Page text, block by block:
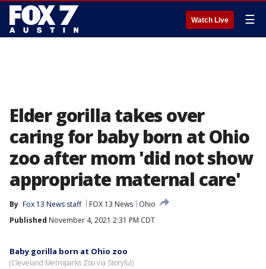
Watch Live ☰
Elder gorilla takes over
caring for baby born at Ohio
zoo after mom 'did not show
appropriate maternal care'
By Fox 13 News staff FOX 13 News
Ohio
Published November 4, 2021 2:31 PM CDT
Baby gorilla born at Ohio zoo
(Cleveland Metroparks Zoo via Storyful)